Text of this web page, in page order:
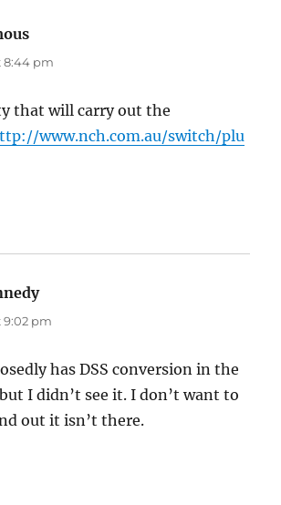
8:44 pm
that will carry out the
www.nch.com.au/switch/plu
says:
9:02 pm
has DSS conversion in the
I didn’t see it. I don’t want to
out it isn’t there.